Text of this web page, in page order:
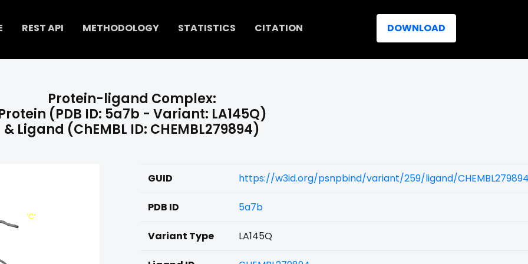
REST API METHODOLOGY STATISTICS CITATION DOWNLOAD
Protein-ligand Complex:
(PDB ID: 5a7b - Variant: LA145Q)
& Ligand (ChEMBL ID: CHEMBL279894)
GUID https://w3id.org/psnpbind/variant/259/ligand/
PDB ID 5a7b
Variant Type LA145Q